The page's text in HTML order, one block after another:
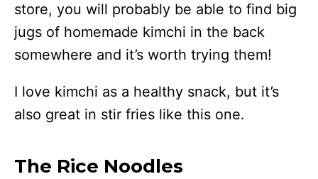
store, you will probably be able to find big
jugs of homemade kimchi in the back
somewhere and it’s worth trying them!
I love kimchi as a healthy snack, but it’s
also great in stir fries like this one.
The Rice Noodles